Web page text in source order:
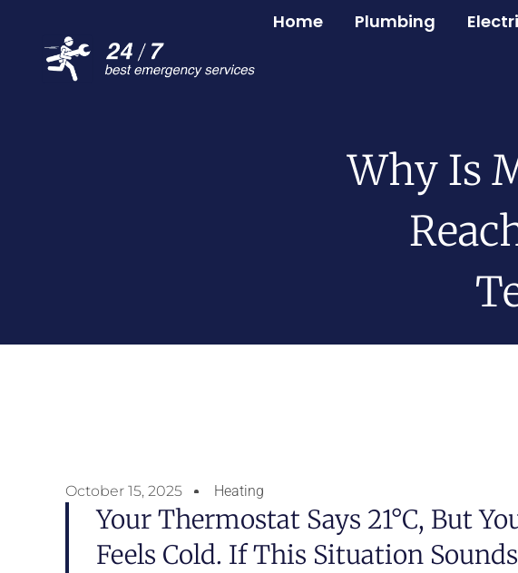
Home Plumbing
Why Is
October 15, 2025 Heating
Your Thermostat Says 21°C, But
Feels Cold. If This Situation